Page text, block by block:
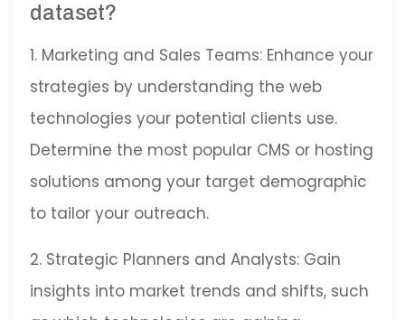
dataset?
1. Marketing and Sales Teams: Enhance your
strategies by understanding the web
technologies your potential clients use.
Determine the most popular CMS or hosting
solutions among your target demographic
to tailor your outreach.
2. Strategic Planners and Analysts: Gain
insights into market trends and shifts, such